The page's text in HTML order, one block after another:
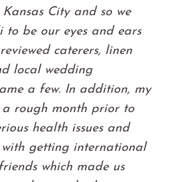
City and so we
to be our eyes and ears
caterers, linen
local wedding
a few. In addition, my
rough month prior to
health issues and
with getting international
which made us